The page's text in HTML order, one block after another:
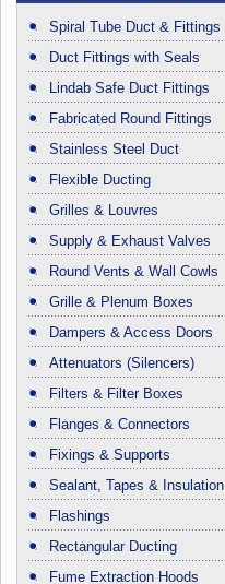
Spiral Tube Duct & Fittings
Duct Fittings with Seals
Lindab Safe Duct Fittings
Fabricated Round Fittings
Stainless Steel Duct
Flexible Ducting
Grilles & Louvres
Supply & Exhaust Valves
Round Vents & Wall Cowls
Grille & Plenum Boxes
Dampers & Access Doors
Attenuators (Silencers)
Filters & Filter Boxes
Flanges & Connectors
Fixings & Supports
Sealant, Tapes & Insulation
Flashings
Rectangular Ducting
Fume Extraction Hoods